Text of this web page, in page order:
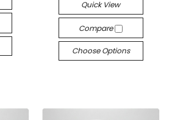
Quick View
Compare
Choose Options